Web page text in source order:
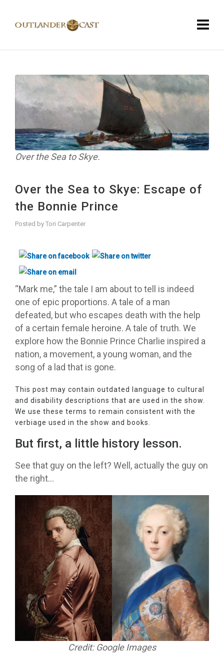
Over the Sea to Skye.
Over the Sea to Skye: Escape of
the Bonnie Prince
Posted by Tori Carpenter
“Mark me,” the tale I am about to tell is indeed
one of epic proportions. A tale of a man
defeated, but who escapes death with the help
of a certain female heroine. A tale of truth. We
explore how the Bonnie Prince Charlie inspired a
nation, a movement, a young woman, and the
song of a lad that is gone.
This post may contain outdated language to cultural
and disability descriptions that are used in the show.
We use these terms to remain consistent with the
verbiage used in the show and books.
But first, a little history lesson.
See that guy on the left? Well, actually the guy on
the right…
Credit: Google Images